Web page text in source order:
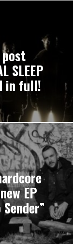
SLEEP
in full!
EP